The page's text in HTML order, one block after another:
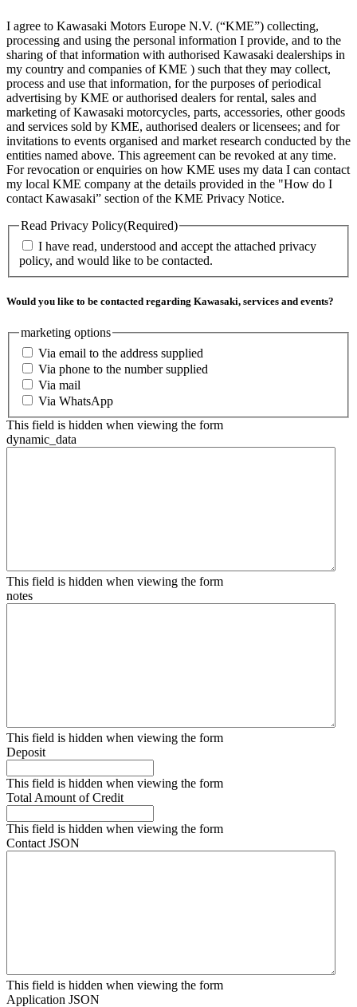
I agree to Kawasaki Motors Europe N.V. (“KME”) collecting,
processing and using the personal information I provide, and to the
sharing of that information with authorised Kawasaki dealerships in
my country and companies of KME ) such that they may collect,
process and use that information, for the purposes of periodical
advertising by KME or authorised dealers for rental, sales and
marketing of Kawasaki motorcycles, parts, accessories, other goods
and services sold by KME, authorised dealers or licensees; and for
invitations to events organised and market research conducted by the
entities named above. This agreement can be revoked at any time.
For revocation or enquiries on how KME uses my data I can contact
my local KME company at the details provided in the "How do I
contact Kawasaki” section of the KME Privacy Notice.
Read Privacy Policy(Required)
I have read, understood and accept the attached privacy
policy, and would like to be contacted.
Would you like to be contacted regarding Kawasaki, services and events?
marketing options
Via email to the address supplied
Via phone to the number supplied
Via mail
Via WhatsApp
This field is hidden when viewing the form
dynamic_data
This field is hidden when viewing the form
notes
This field is hidden when viewing the form
Deposit
This field is hidden when viewing the form
Total Amount of Credit
This field is hidden when viewing the form
Contact JSON
This field is hidden when viewing the form
Application JSON